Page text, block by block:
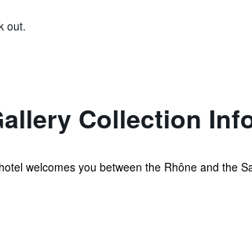
out.
Collection
welcomes you between the Rhône and the